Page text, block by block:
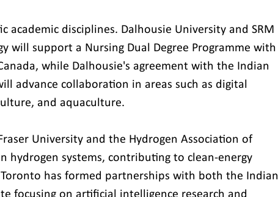
academic disciplines. Dalhousie University and SRM
will support a Nursing Dual Degree Programme with
while Dalhousie's agreement with the Indian
advance collaboration in areas such as digital
and aquaculture.
University and the Hydrogen Association of
hydrogen systems, contributing to clean-energy
has formed partnerships with both the Indian